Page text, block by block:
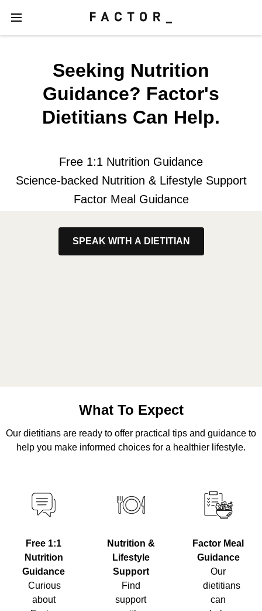
Seeking Nutrition
Guidance? Factor's
Dietitians Can Help.
Free 1:1 Nutrition Guidance
Science-backed Nutrition & Lifestyle Support
Factor Meal Guidance
SPEAK WITH A DIETITIAN
What To Expect
Our dietitians are ready to offer practical tips and guidance to
help you make informed choices for a healthier lifestyle.
Free 1:1
Nutrition
Guidance
Curious
about
Nutrition &
Lifestyle
Support
Find
support
Factor Meal
Guidance
Our
dietitians
can